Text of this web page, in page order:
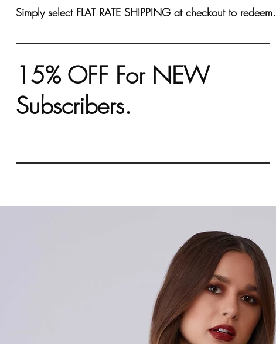
Simply select FLAT RATE SHIPPING at checkout to redeem.
15% OFF For NEW
Subscribers.